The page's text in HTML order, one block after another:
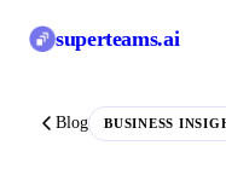
superteams.ai
Blog BUSINESS